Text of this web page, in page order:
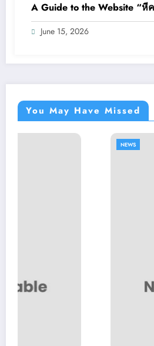
A Guide to the Website “หี
June 15, 2026
You May Have Missed